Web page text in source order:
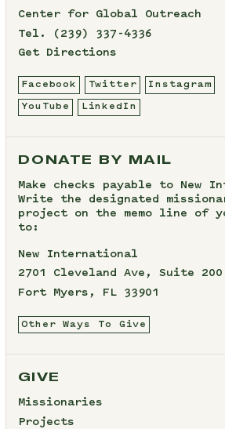
Center for Global Outreach
Tel.
(239) 337-4336
Get Directions
Facebook Twitter Instagram
YouTube LinkedIn
DONATE BY MAIL
Make checks payable to New
Write the designated
project on the memo line of
to:
New International
2701 Cleveland Ave, Suite 200
Fort Myers, FL 33901
Other Ways To Give
GIVE
Missionaries
Projects